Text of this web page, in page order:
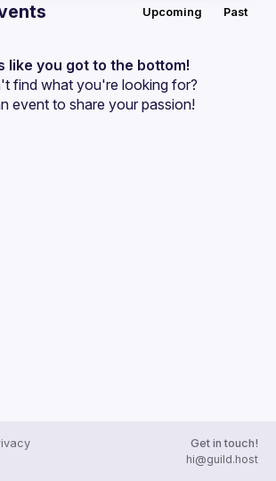
Upcoming Past
like you got to the bottom!
find what you're looking for?
event to share your passion!
Get in touch!
hi@guild.host